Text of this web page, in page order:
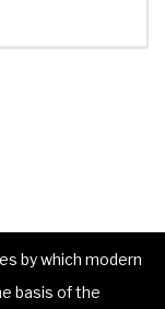
by which modern
basis of the